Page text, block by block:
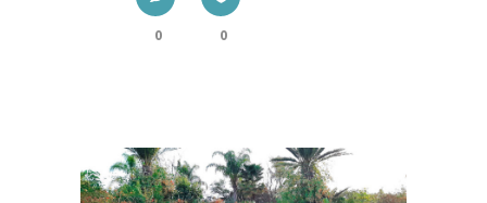
0 0